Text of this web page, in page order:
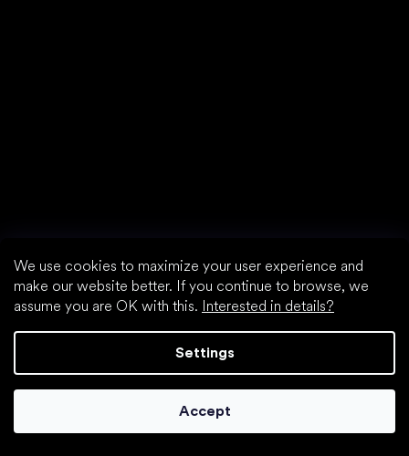
We use cookies to maximize your user experience and
make our website better. If you continue to browse, we
assume you are OK with this. Interested in details?
Settings
Accept
Special categories
Shoes for boys